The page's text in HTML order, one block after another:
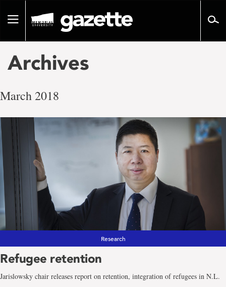
pageToggle
Archives
March 2018
Research
Refugee retention
Jarislowsky chair releases report on retention, integration of refugees in N.L.